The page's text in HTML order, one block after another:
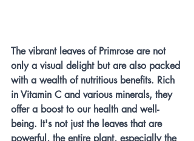
The vibrant leaves of Primrose are not
only a visual delight but are also packed
with a wealth of nutritious benefits. Rich
in Vitamin C and various minerals, they
offer a boost to our health and well-
being. It's not just the leaves that are
powerful, the entire plant, especially the